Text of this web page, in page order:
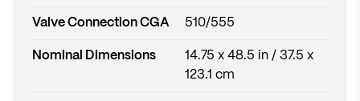
Valve Connection CGA 510/555
Nominal Dimensions
14.75 x 48.5 in / 37.5 x
123.1 cm